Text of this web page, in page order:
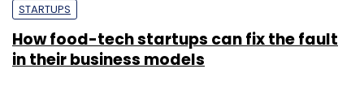
STARTUPS
How food-tech startups can fix the fault
in their business models